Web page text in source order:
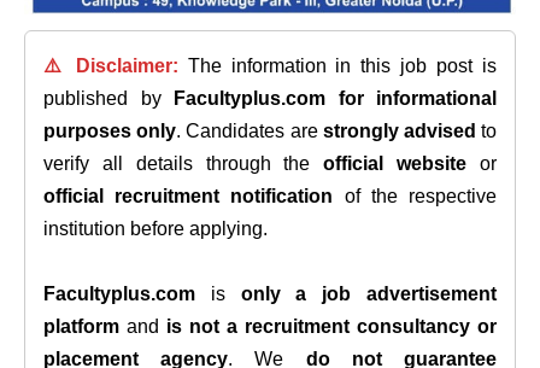
⚠️ Disclaimer: The information in this job post is
published by
Facultyplus.com
for informational
purposes only. Candidates are strongly advised to
verify all details through theofficial website or
official recruitment notification of the respective
institution before applying.
Facultyplus.com is only a job advertisement
platform and is not a recruitment consultancy or
placement agency. We do not guarantee